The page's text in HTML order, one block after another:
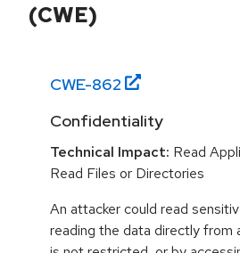
(CWE)
CWE-862
Confidentiality
Technical Impact: Read
Read Files or Directories
An attacker could read
reading the data directly from